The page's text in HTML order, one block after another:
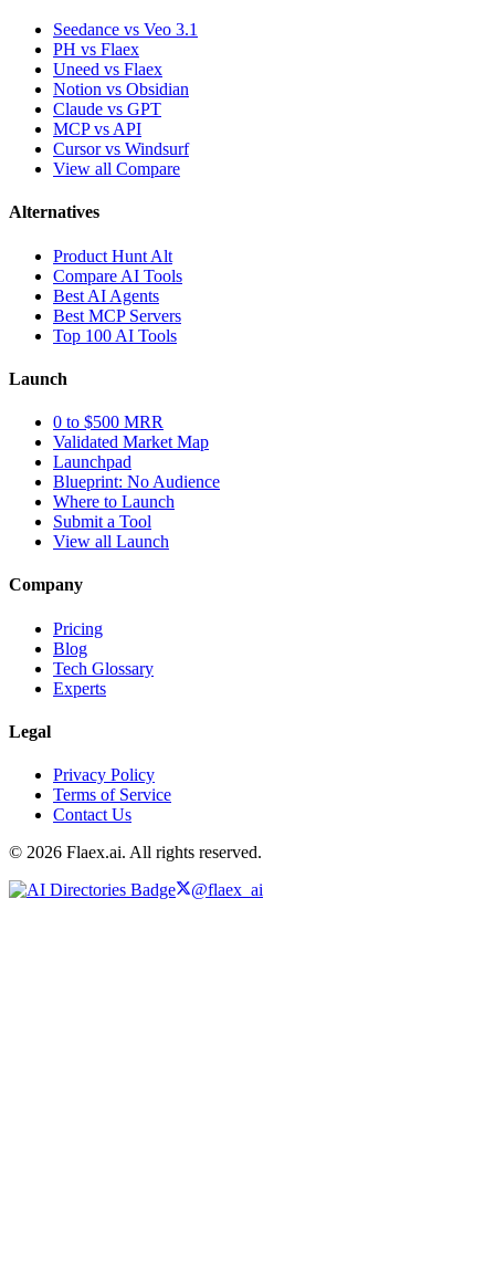
Seedance vs Veo 3.1
PH vs Flaex
Uneed vs Flaex
Notion vs Obsidian
Claude vs GPT
MCP vs API
Cursor vs Windsurf
View all Compare
Alternatives
Product Hunt Alt
Compare AI Tools
Best AI Agents
Best MCP Servers
Top 100 AI Tools
Launch
0 to $500 MRR
Validated Market Map
Launchpad
Blueprint: No Audience
Where to Launch
Submit a Tool
View all Launch
Company
Pricing
Blog
Tech Glossary
Experts
Legal
Privacy Policy
Terms of Service
Contact Us
© 2026 Flaex.ai. All rights reserved.
@flaex_ai